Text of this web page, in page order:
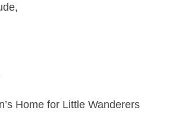
Home for Little Wanderers